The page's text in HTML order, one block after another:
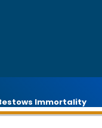
Immortality